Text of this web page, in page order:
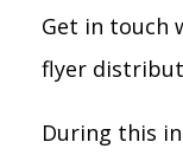
Get in touch
flyer
During this